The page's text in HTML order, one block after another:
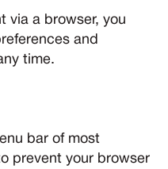
via a browser, you
and
time.
bar of most
prevent your browser